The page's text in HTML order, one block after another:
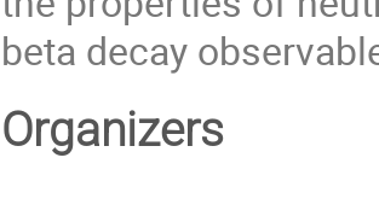
beta decay
Organizers